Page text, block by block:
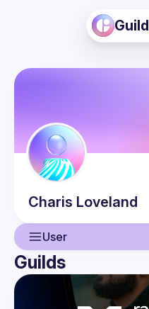
Guild
Charis Loveland
User
User
Events
Guilds